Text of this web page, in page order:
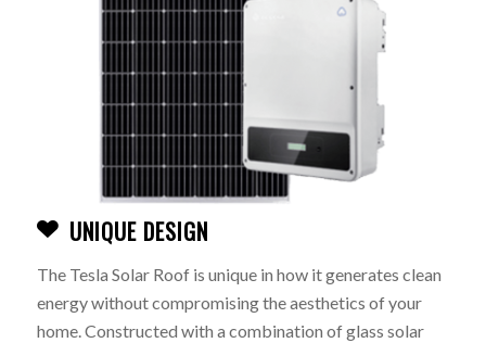
UNIQUE DESIGN
The Tesla Solar Roof is unique in how it generates clean
energy without compromising the aesthetics of your
home. Constructed with a combination of glass solar